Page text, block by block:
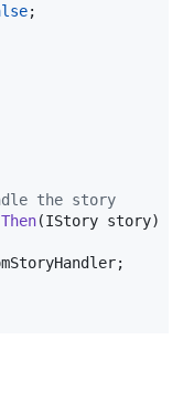
;
the story
Then(IStory story)
;